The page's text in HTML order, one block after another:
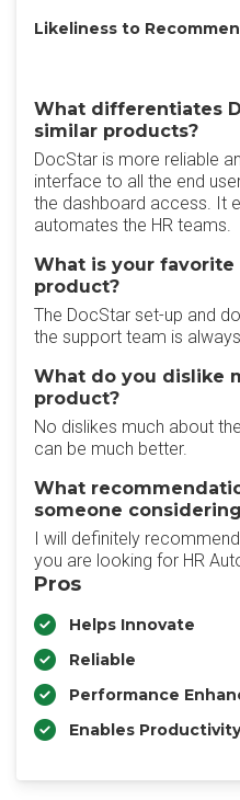
Likeliness to
What differentiates
similar products?
DocStar is more reliable
interface to all the end
the dashboard access. It
automates the HR teams.
What is your
product?
The DocStar set-up and
the support team is
What do you dislike
product?
No dislikes much about
can be much better.
What
someone
I will definitely
you are looking for HR
Pros
Helps Innovate
Reliable
Performance
Enables Productivity